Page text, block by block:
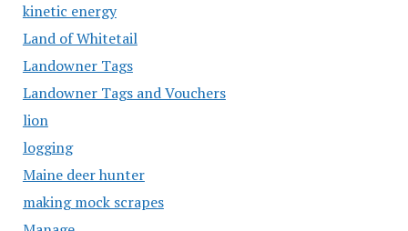
kinetic energy
Land of Whitetail
Landowner Tags
Landowner Tags and Vouchers
lion
logging
Maine deer hunter
making mock scrapes